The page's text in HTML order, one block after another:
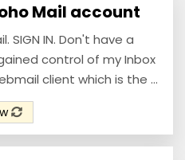
Mail account
SIGN IN. Don't have a
control of my Inbox
client which is the ...